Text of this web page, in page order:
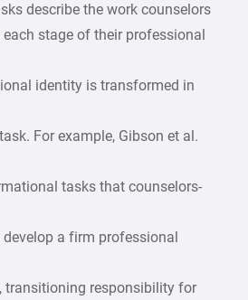
describe the work counselors
stage of their professional
identity is transformed in
For example, Gibson et al.
tasks that counselors-
a firm professional
transitioning responsibility for